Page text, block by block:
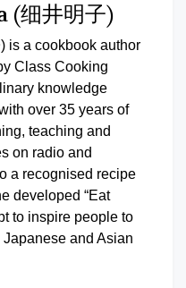
细井明子)
is a cookbook author
Class Cooking
knowledge
over 35 years of
teaching and
on radio and
a recognised recipe
developed “Eat
to inspire people to
and Asian